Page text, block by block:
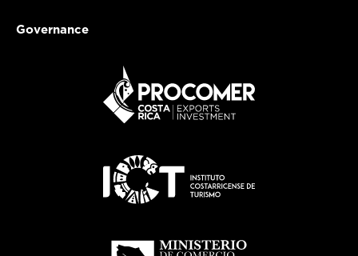
Governance